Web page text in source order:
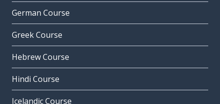
German Course
Greek Course
Hebrew Course
Hindi Course
Icelandic Course